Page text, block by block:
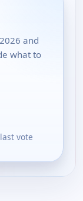
and
what to
vote